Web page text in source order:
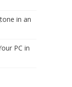
in an
PC in